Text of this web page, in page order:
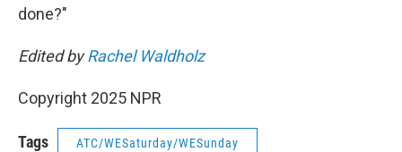
done?"
Edited byRachel Waldholz
Copyright 2025 NPR
Tags ATC/WESaturday/WESunday